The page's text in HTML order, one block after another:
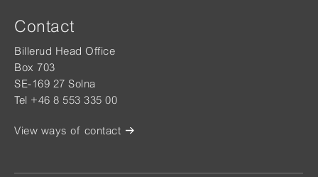
Contact
Billerud Head Office
Box 703
SE-169 27 Solna
Tel +46 8 553 335 00
View ways of contact